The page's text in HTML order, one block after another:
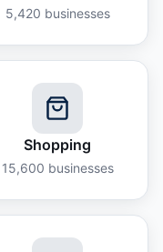
5,420 businesses
Shopping
15,600 businesses